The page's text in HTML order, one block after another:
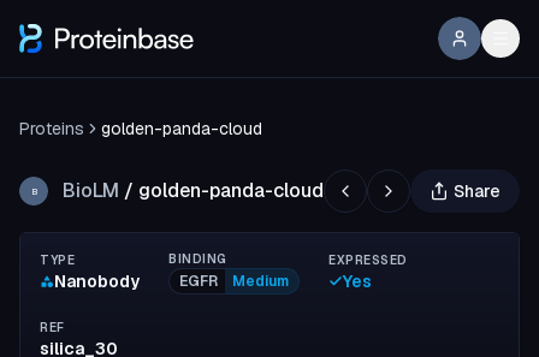
Proteins golden-panda-cloud
B BioLM / golden-panda-cloud Share
TYPE
Nanobody
BINDING
EGFR Medium
EXPRESSED
Yes
REF
silica_30